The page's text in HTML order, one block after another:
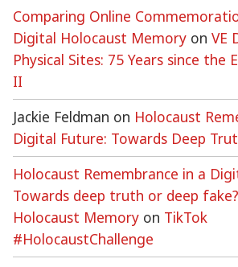
Comparing Online
Digital Holocaust Memory on VE
Physical Sites: 75 Years since the
II
Jackie Feldman on Holocaust
Digital Future: Towards Deep
Holocaust Remembrance in a
Towards deep truth or deep
Holocaust Memory on TikTok
#HolocaustChallenge